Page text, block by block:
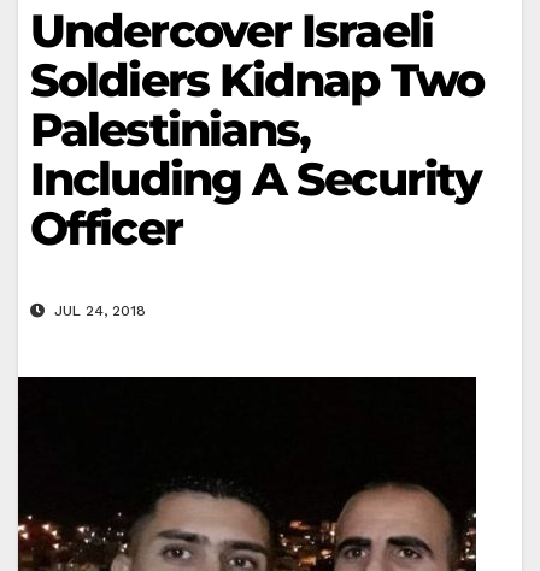
Undercover Israeli
Soldiers Kidnap Two
Palestinians,
Including A Security
Officer
JUL 24, 2018